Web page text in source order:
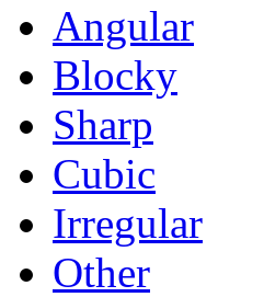
Angular
Blocky
Sharp
Cubic
Irregular
Other